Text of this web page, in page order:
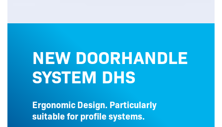
NEW DOORHANDLE
SYSTEM DHS
Ergonomic Design. Particularly
suitable for profile systems.